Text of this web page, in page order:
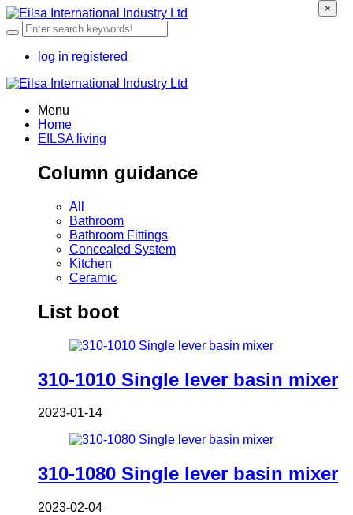
log in registered
Menu
Home
EILSA living
Column guidance
All
Bathroom
Bathroom Fittings
Concealed System
Kitchen
Ceramic
List boot
310-1010 Single lever basin mixer
2023-01-14
310-1080 Single lever basin mixer
2023-02-04
×